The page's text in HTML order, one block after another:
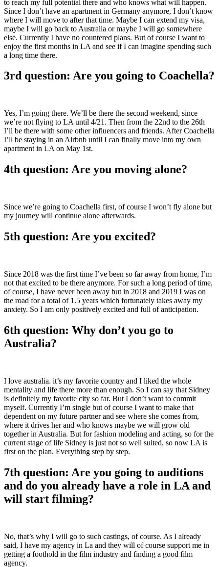
to reach my full potential there and who knows what will happen.
Since I don’t have an apartment in Germany anymore, I don’t know
where I will move to after that time. Maybe I can extend my visa,
maybe I will go back to Australia or maybe I will go somewhere
else. Currently I have no countered plans. But of course I want to
enjoy the first months in LA and see if I can imagine spending such
a long time there.
3rd question: Are you going to Coachella?
Yes, I’m going there. We’ll be there the second weekend, since
we’re not flying to LA until 4/21. Then from the 22nd to the 26th
I’ll be there with some other influencers and friends. After Coachella
I’ll be staying in an Airbnb until I can finally move into my own
apartment in LA on May 1st.
4th question: Are you moving alone?
Since we’re going to Coachella first, of course I won’t fly alone but
my journey will continue alone afterwards.
5th question: Are you excited?
Since 2018 was the first time I’ve been so far away from home, I’m
not that excited to be there anymore. For such a long period of time,
of course, I have never been away but in 2018 and 2019 I was on
the road for a total of 1.5 years which fortunately takes away my
anxiety. So I am only positively excited and full of anticipation.
6th question: Why don’t you go to
Australia?
I love australia. it’s my favorite country and I liked the whole
mentality and life there more than enough. So I can say that Sidney
is definitely my favorite city so far. But I don’t want to commit
myself. Currently I’m single but of course I want to make that
dependent on my future partner and see where she comes from,
where it drives her and who knows maybe we will grow old
together in Australia. But for fashion modeling and acting, so for the
current stage of life Sidney is just not so well suited, so now LA is
first on the plan. Everything step by step.
7th question: Are you going to auditions
and do you already have a role in LA and
will start filming?
No, that’s why I will go to such castings, of course. As I already
said, I have my agency in La and they will of course support me in
getting a foothold in the film industry and finding a good film
agency.